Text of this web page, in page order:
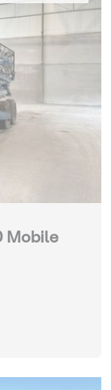
Mobile